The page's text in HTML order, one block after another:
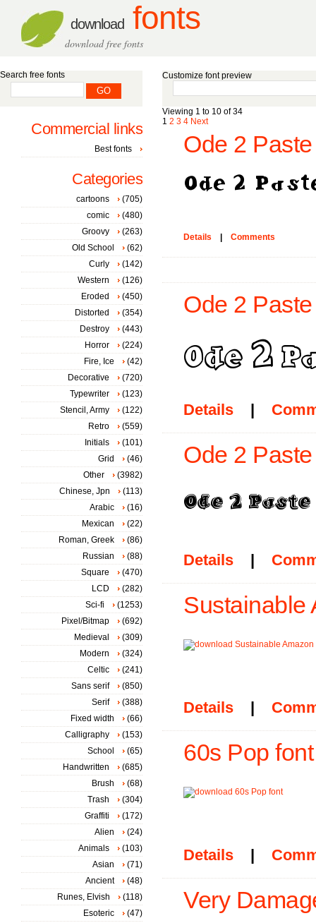
download fonts
download free fonts
Customize font preview
Viewing 1 to 10 of 34
1 2 3 4 Next
Ode 2
Details Comments
Ode 2
Details |
Ode 2
Details |
Sustainable
Details |
60s Pop font
Details |
Very
Search free fonts
Commercial links
Best fonts
Categories
cartoons
(705)
comic
(480)
Groovy
(263)
Old School
(62)
Curly
(142)
Western
(126)
Eroded
(450)
Distorted
(354)
Destroy
(443)
Horror
(224)
Fire, Ice
(42)
Decorative
(720)
Typewriter
(123)
Stencil, Army
(122)
Retro
(559)
Initials
(101)
Grid
(46)
Other
(3982)
Chinese, Jpn
(113)
Arabic
(16)
Mexican
(22)
Roman, Greek
(86)
Russian
(88)
Square
(470)
LCD
(282)
Sci-fi
(1253)
Pixel/Bitmap
(692)
Medieval
(309)
Modern
(324)
Celtic
(241)
Sans serif
(850)
Serif
(388)
Fixed width
(66)
Calligraphy
(153)
School
(65)
Handwritten
(685)
Brush
(68)
Trash
(304)
Graffiti
(172)
Alien
(24)
Animals
(103)
Asian
(71)
Ancient
(48)
Runes, Elvish
(118)
Esoteric
(47)